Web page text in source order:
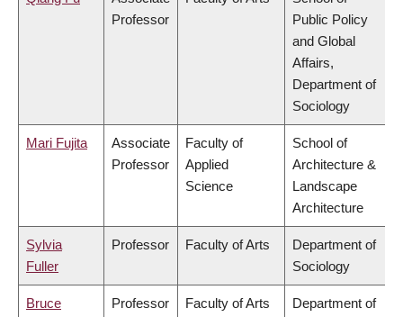
Professor
Public Policy
and Global
Affairs,
Department of
Sociology
Mari Fujita
Associate
Professor
Faculty of
Applied
Science
School of
Architecture &
Landscape
Architecture
Sylvia
Fuller
Professor Faculty of Arts
Department of
Sociology
Bruce Professor Faculty of Arts Department of